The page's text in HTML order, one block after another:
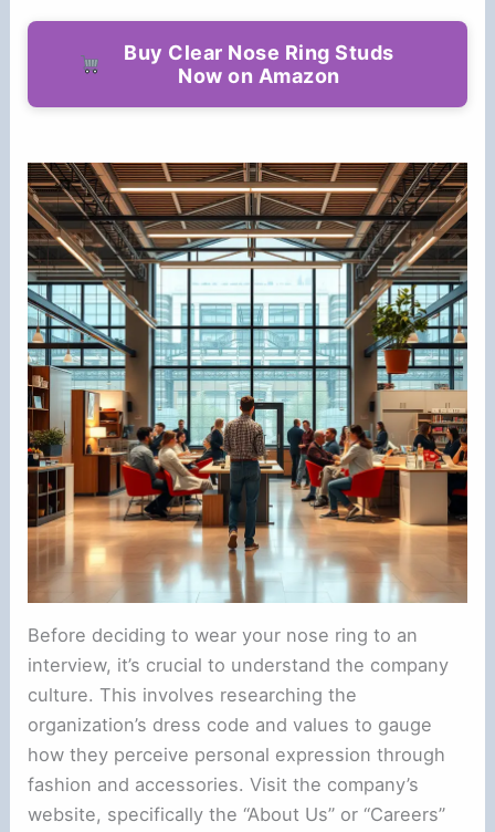
Buy Clear Nose Ring Studs
Now on Amazon
Before deciding to wear your nose ring to an
interview, it’s crucial to understand the company
culture. This involves researching the
organization’s dress code and values to gauge
how they perceive personal expression through
fashion and accessories. Visit the company’s
website, specifically the “About Us” or “Careers”